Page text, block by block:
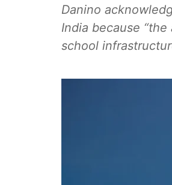
Danino
India because
school